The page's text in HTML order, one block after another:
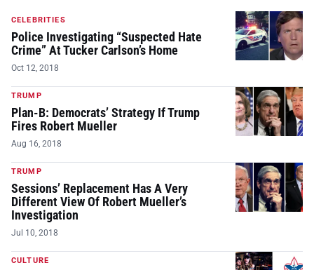
CELEBRITIES
Police Investigating “Suspected Hate
Crime” At Tucker Carlson’s Home
Oct 12, 2018
TRUMP
Plan-B: Democrats’ Strategy If Trump
Fires Robert Mueller
Aug 16, 2018
TRUMP
Sessions’ Replacement Has A Very
Different View Of Robert Mueller’s
Investigation
Jul 10, 2018
CULTURE